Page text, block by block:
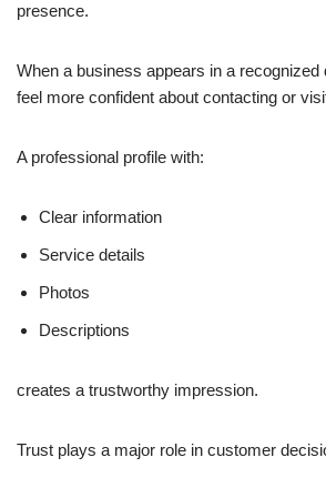
presence.
When a business appears in a
feel more confident about contacting or
A professional profile with:
Clear information
Service details
Photos
Descriptions
creates a trustworthy impression.
Trust plays a major role in customer